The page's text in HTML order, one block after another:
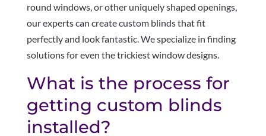
round windows, or other uniquely shaped openings,
our experts can create custom blinds that fit
perfectly and look fantastic. We specialize in finding
solutions for even the trickiest window designs.
What is the process for
getting custom blinds
installed?